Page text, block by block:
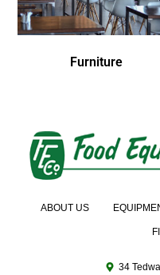
Furniture
ABOUT US
34